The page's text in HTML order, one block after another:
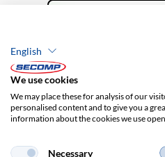
Company
Privacy policy
English
We use cookies
We may place these for analysis of our
personalised content and to give you a
information about the cookies we use
Necessary